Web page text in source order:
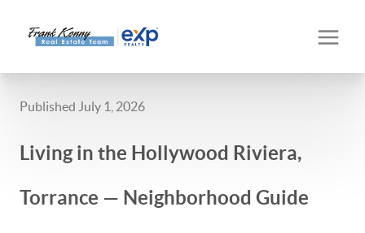
Published July 1, 2026
Living in the Hollywood Riviera,
Torrance — Neighborhood Guide